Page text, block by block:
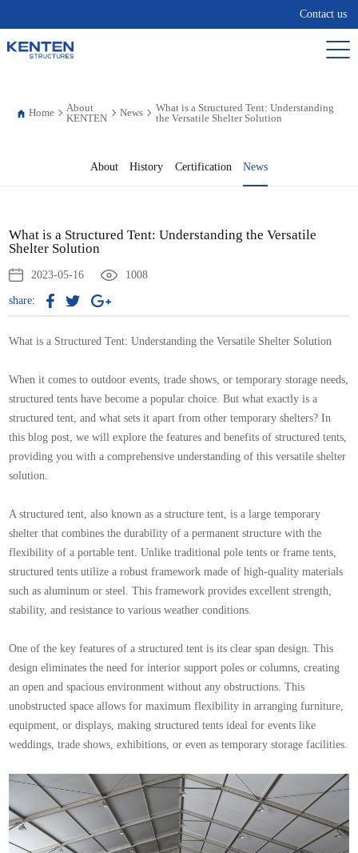
Contact us
Home
About
KENTEN
News
What is a Structured Tent: Understanding
the Versatile Shelter Solution
About History Certification News
What is a Structured Tent: Understanding the Versatile
Shelter Solution
2023-05-16 1008
share:
What is a Structured Tent: Understanding the Versatile Shelter Solution
When it comes to outdoor events, trade shows, or temporary storage needs,
structured tents have become a popular choice. But what exactly is a
structured tent, and what sets it apart from other temporary shelters? In
this blog post, we will explore the features and benefits of structured tents,
providing you with a comprehensive understanding of this versatile shelter
solution.
A structured tent, also known as a structure tent, is a large temporary
shelter that combines the durability of a permanent structure with the
flexibility of a portable tent. Unlike traditional pole tents or frame tents,
structured tents utilize a robust framework made of high-quality materials
such as aluminum or steel. This framework provides excellent strength,
stability, and resistance to various weather conditions.
One of the key features of a structured tent is its clear span design. This
design eliminates the need for interior support poles or columns, creating
an open and spacious environment without any obstructions. This
unobstructed space allows for maximum flexibility in arranging furniture,
equipment, or displays, making structured tents ideal for events like
weddings, trade shows, exhibitions, or even as temporary storage facilities.